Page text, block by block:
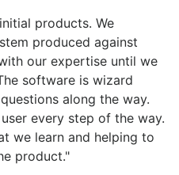
products. We
produced against
our expertise until we
software is wizard
along the way.
every step of the way.
we learn and helping to
product."